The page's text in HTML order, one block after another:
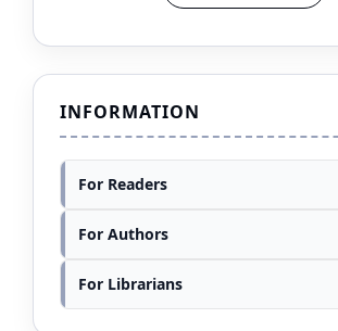
INFORMATION
For Readers
For Authors
For Librarians